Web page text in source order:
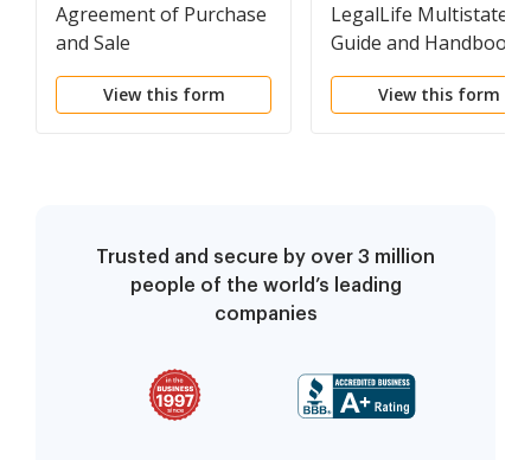
Agreement of Purchase
and Sale
View this form
LegalLife Multistate
Guide and Handbook
for Selling or Buying
Real Estate
View this form
Trusted and secure by over 3 million
people of the world’s leading
companies